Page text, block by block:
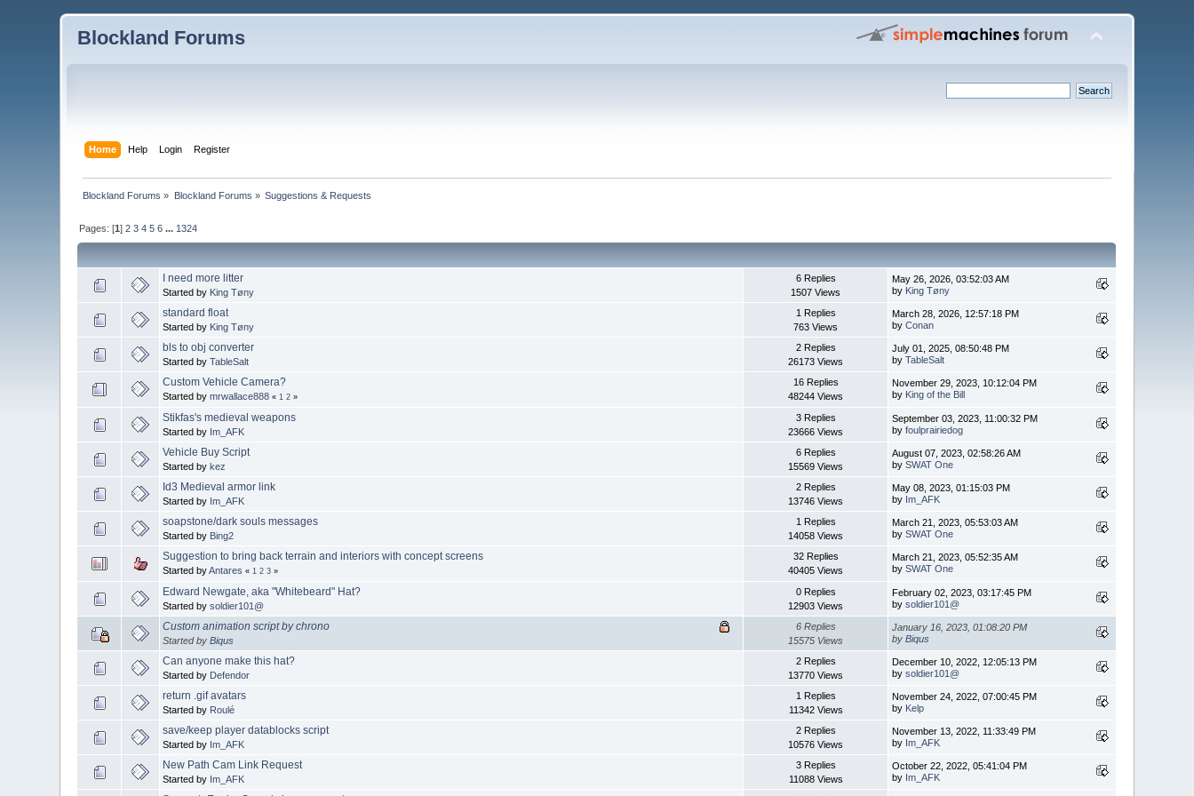
Blockland Forums
Home Help Login Register
Blockland Forums » Blockland Forums » Suggestions & Requests
Pages: [1]2 3 4 5 6 ... 1324
I need more litter
Started by King Tøny
6 Replies
1507 Views
May 26, 2026, 03:52:03 AM
by King Tøny
standard float
Started by King Tøny
1 Replies
763 Views
March 28, 2026, 12:57:18 PM
byConan
bls to obj converter
Started byTableSalt
2 Replies
26173 Views
July 01, 2025, 08:50:48 PM
byTableSalt
Custom Vehicle Camera?
Started bymrwallace888 « 1 2 »
16 Replies
48244 Views
November 29, 2023, 10:12:04 PM
by King of the Bill
Stikfas's medieval weapons
Started by Im_AFK
3 Replies
23666 Views
September 03, 2023, 11:00:32 PM
byfoulprairiedog
Vehicle Buy Script
Started bykez
6 Replies
15569 Views
August 07, 2023, 02:58:26 AM
bySWAT One
Id3 Medieval armor link
Started by Im_AFK
2 Replies
13746 Views
May 08, 2023, 01:15:03 PM
by Im_AFK
soapstone/dark souls messages
Started by Bing2
1 Replies
14058 Views
March 21, 2023, 05:53:03 AM
bySWAT One
Suggestion to bring back terrain and interiors with concept screens
Started byAntares « 1 2 3 »
32 Replies
40405 Views
March 21, 2023, 05:52:35 AM
bySWAT One
Edward Newgate, aka "Whitebeard" Hat?
Started bysoldier101@
0 Replies
12903 Views
February 02, 2023, 03:17:45 PM
bysoldier101@
Custom animation script by chrono
Started byBiqus
6 Replies
15575 Views
January 16, 2023, 01:08:20 PM
byBiqus
Can anyone make this hat?
Started by Defendor
2 Replies
13770 Views
December 10, 2022, 12:05:13 PM
bysoldier101@
return .gif avatars
Started by Roulé
1 Replies
11342 Views
November 24, 2022, 07:00:45 PM
by Kelp
save/keep player datablocks script
Started by Im_AFK
2 Replies
10576 Views
November 13, 2022, 11:33:49 PM
by Im_AFK
New Path Cam Link Request
Started by Im_AFK
3 Replies
11088 Views
October 22, 2022, 05:41:04 PM
by Im_AFK